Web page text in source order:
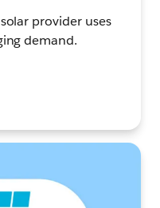
provider uses
demand.